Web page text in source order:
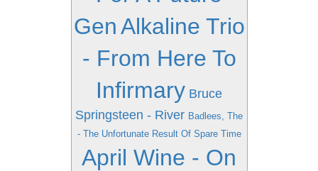
GenAlkaline Trio
- From Here To
Infirmary Bruce
Springsteen - River Badlees, The
- The Unfortunate Result Of Spare Time
April Wine - On